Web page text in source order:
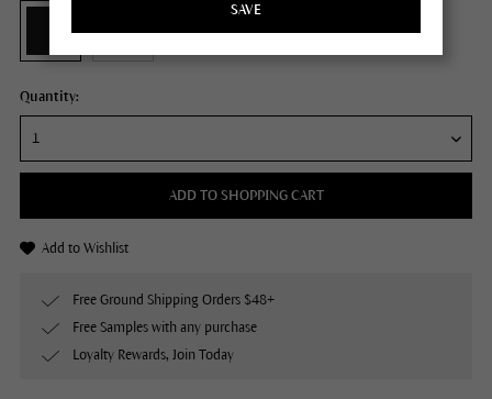
Quantity:
ADD TO SHOPPING CART
Add to Wishlist
Free Ground Shipping Orders $48+
Free Samples with any purchase
Loyalty Rewards, Join Today
SAVE